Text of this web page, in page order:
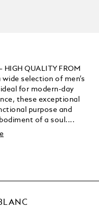
HIGH QUALITY FROM
selection of men’s
for modern-day
these exceptional
purpose and
of a soul....